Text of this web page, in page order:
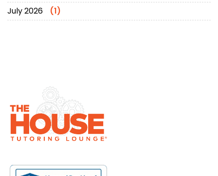
July 2026 (1)